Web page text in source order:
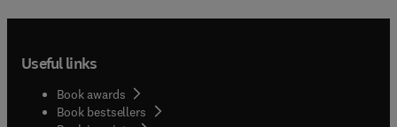
Useful links
Book awards
Book bestsellers